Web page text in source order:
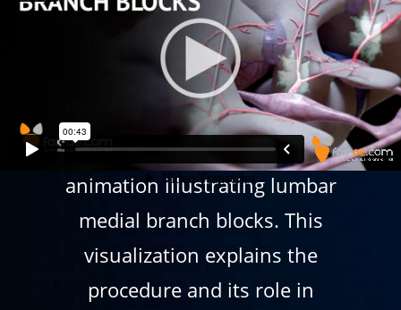
Watch a detailed legal
animation illustrating lumbar
medial branch blocks. This
visualization explains the
procedure and its role in